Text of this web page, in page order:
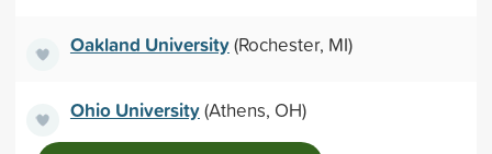
Oakland University(Rochester, MI)
Ohio University(Athens, OH)